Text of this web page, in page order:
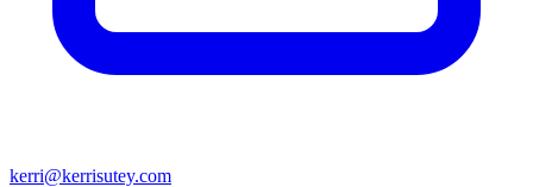
kerri@kerrisutey.com